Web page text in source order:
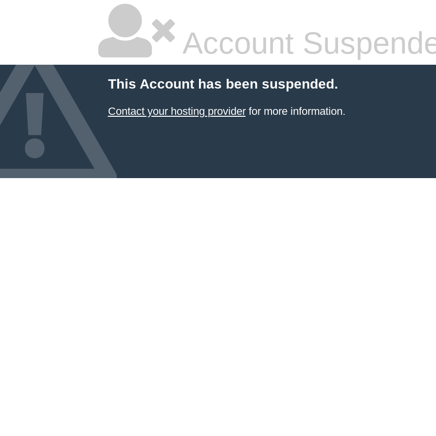
Account
This Account has been suspended.
Contact your hosting providerfor more information.